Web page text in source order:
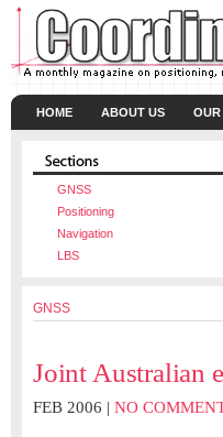
HOME ABOUT US OUR
GNSS
Positioning
Navigation
LBS
GNSS
Joint Australian
FEB 2006 | NO